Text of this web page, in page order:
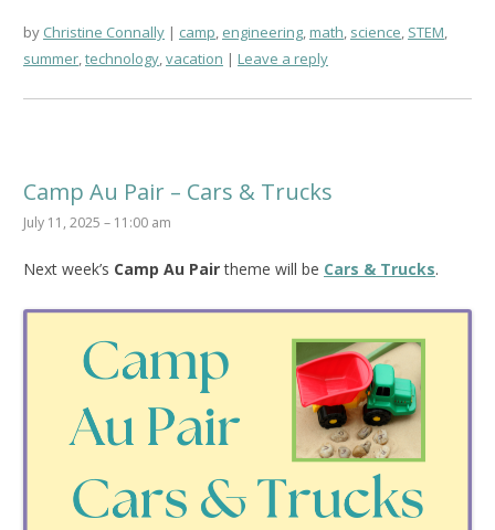
by Christine Connally camp, engineering,math, science, STEM,
summer,technology,vacation Leave a reply
Camp Au Pair – Cars & Trucks
July 11, 2025 – 11:00 am
Next week’s Camp Au Pairtheme will be Cars & Trucks.